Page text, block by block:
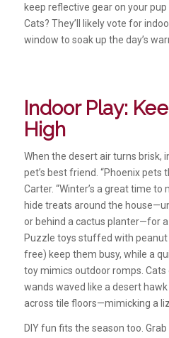
keep reflective gear on your
Cats? They’ll likely vote for
window to soak up the day’s
Indoor Play:
High
When the desert air turns brisk,
pet’s best friend. “Phoenix pets
Carter. “Winter’s a great time to
hide treats around the
or behind a cactus planter—for
Puzzle toys stuffed with
free) keep them busy, while a
toy mimics outdoor romps.
wands waved like a desert
across tile floors—mimicking a
DIY fun fits the season too.